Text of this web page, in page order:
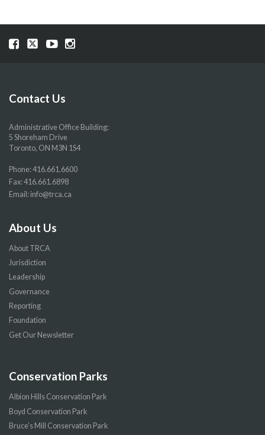
Visit
page
Visit
page
Visit
page
Visit
page
Contact Us
Administrative Office Building:
5 Shoreham Drive
Toronto, ON M3N 1S4
Phone:416.661.6600
Fax: 416.661.6898
Email: info@trca.ca
About Us
About TRCA
Jurisdiction
Leadership
Governance
Reporting
Foundation
Get Our Newsletter
Conservation Parks
Albion Hills Conservation Park
Boyd Conservation Park
Bruce’s Mill Conservation Park